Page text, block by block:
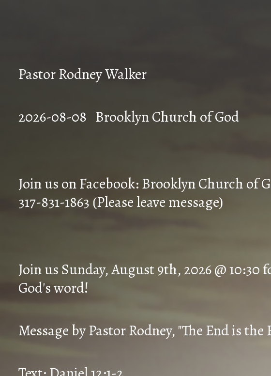
Pastor Rodney Walker
2026-08-08 Brooklyn
Join us on Facebook: Brooklyn Church of
317-831-1863 (Please leave message)
Join us Sunday, August 9th, 2026 @
God's word!
Message by Pastor Rodney, "The End is